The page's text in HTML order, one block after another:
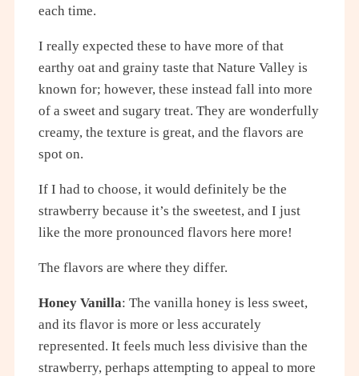
each time.
I really expected these to have more of that
earthy oat and grainy taste that Nature Valley is
known for; however, these instead fall into more
of a sweet and sugary treat. They are wonderfully
creamy, the texture is great, and the flavors are
spot on.
If I had to choose, it would definitely be the
strawberry because it’s the sweetest, and I just
like the more pronounced flavors here more!
The flavors are where they differ.
Honey Vanilla: The vanilla honey is less sweet,
and its flavor is more or less accurately
represented. It feels much less divisive than the
strawberry, perhaps attempting to appeal to more